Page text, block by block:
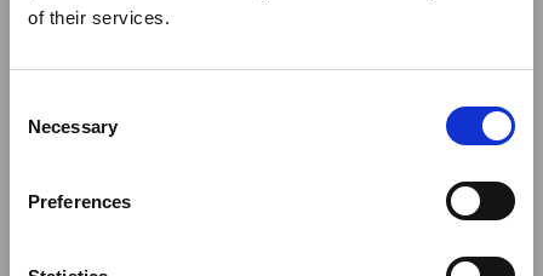
Industry Updates
A dedicated
Ebola Outbreak & Middle East
is available on the Member
Homepage, providing timely information on major
global developments that may impact African
check this resource regularly to stay informed on
of their services.
Necessary
Preferences